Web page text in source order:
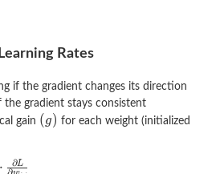
Rates
if the gradient changes its direction
the gradient stays consistent
gain
for each weight (initialized